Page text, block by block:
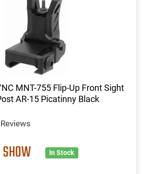
MNT-755 Flip-Up Front Sight
AR-15 Picatinny Black
In Stock